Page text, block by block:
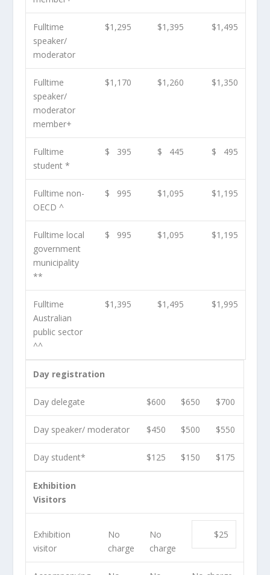
Fulltime
speaker/
moderator
$1,295 $1,395 $1,495
Fulltime
speaker/
moderator
member+
$1,170 $1,260 $1,350
Fulltime
student *
$ 395 $ 445 $ 495
Fulltime non-
OECD ^
$ 995 $1,095 $1,195
Fulltime local
government
municipality
**
$ 995 $1,095 $1,195
Fulltime
Australian
public sector
^^
$1,395 $1,495 $1,995
Day registration
Day delegate $600 $650 $700
Day speaker/ moderator $450 $500 $550
Day student* $125 $150 $175
Exhibition
Visitors
Exhibition
visitor
No
charge
No
charge
$25